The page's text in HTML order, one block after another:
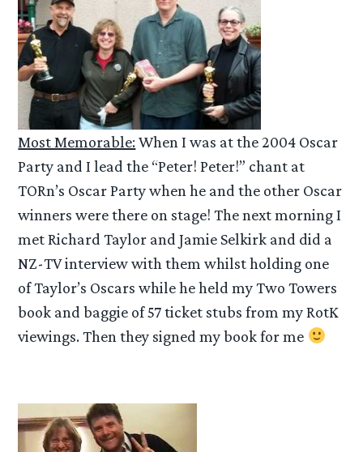
Most Memorable:When I was at the 2004 Oscar
Party and I lead the “Peter! Peter!” chant at
TORn’s Oscar Party when he and the other Oscar
winners were there on stage! The next morning I
met Richard Taylor and Jamie Selkirk and did a
NZ-TV interview with them whilst holding one
of Taylor’s Oscars while he held my Two Towers
book and baggie of 57 ticket stubs from my RotK
viewings. Then they signed my book for me